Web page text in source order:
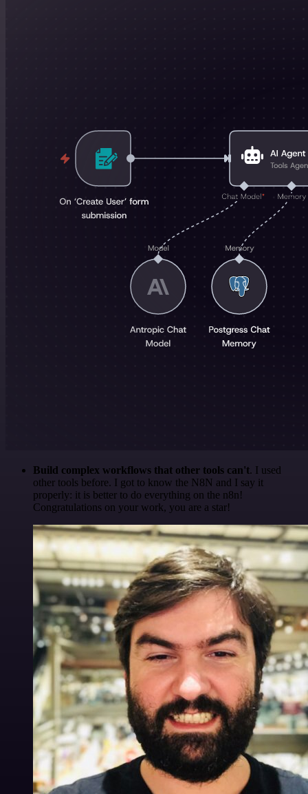
Build complex workflows that other tools can't. I used
other tools before. I got to know the N8N and I say it
properly: it is better to do everything on the n8n!
Congratulations on your work, you are a star!